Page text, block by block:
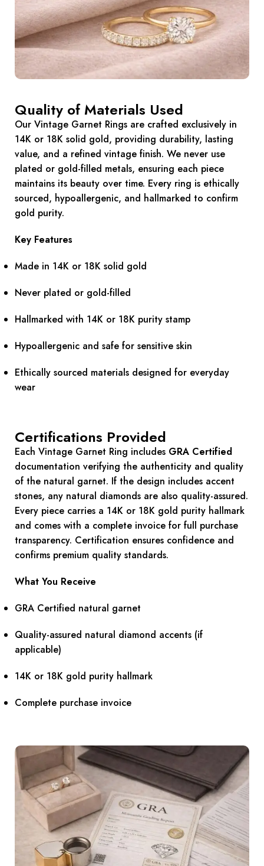
Quality of Materials Used
Our Vintage Garnet Rings are crafted exclusively in
14K or 18K solid gold, providing durability, lasting
value, and a refined vintage finish. We never use
plated or gold-filled metals, ensuring each piece
maintains its beauty over time. Every ring is ethically
sourced, hypoallergenic, and hallmarked to confirm
gold purity.
Key Features
Made in 14K or 18K solid gold
Never plated or gold-filled
Hallmarked with 14K or 18K purity stamp
Hypoallergenic and safe for sensitive skin
Ethically sourced materials designed for everyday
wear
Certifications Provided
Each Vintage Garnet Ring includes GRA Certified
documentation verifying the authenticity and quality
of the natural garnet. If the design includes accent
stones, any natural diamonds are also quality-assured.
Every piece carries a 14K or 18K gold purity hallmark
and comes with a complete invoice for full purchase
transparency. Certification ensures confidence and
confirms premium quality standards.
What You Receive
GRA Certified natural garnet
Quality-assured natural diamond accents (if
applicable)
14K or 18K gold purity hallmark
Complete purchase invoice